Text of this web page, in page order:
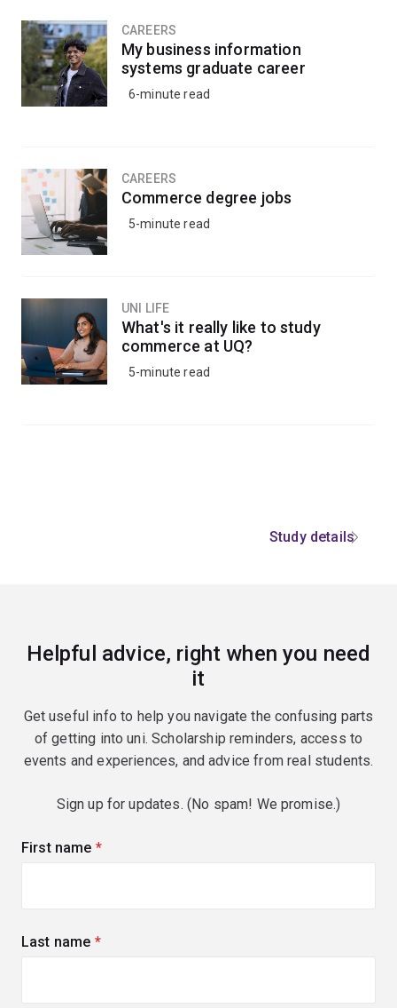
CAREERS
My business information
systems graduate career
6-minute read
CAREERS
Commerce degree jobs
5-minute read
UNI LIFE
What's it really like to study
commerce at UQ?
5-minute read
Study details
Helpful advice, right when you need
it
Get useful info to help you navigate the confusing parts
of getting into uni. Scholarship reminders, access to
events and experiences, and advice from real students.
Sign up for updates. (No spam! We promise.)
First name (required)
Last name (required)